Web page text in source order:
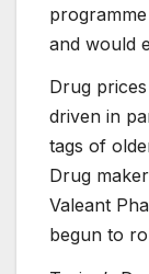
and would
Drug
driven in
tags of
Drug
Valeant
begun to